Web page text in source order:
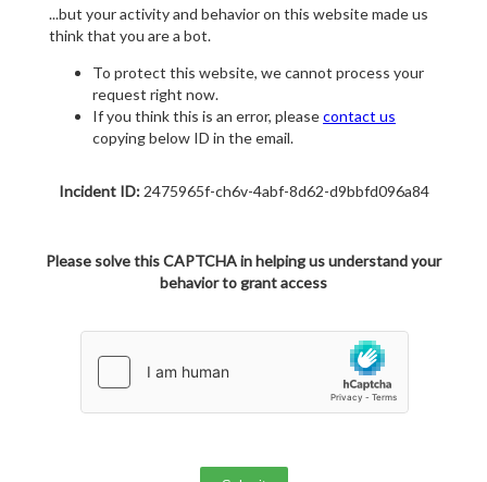
...but your activity and behavior on this website made us
think that you are a bot.
To protect this website, we cannot process your
request right now.
If you think this is an error, pleasecontact us
copying below ID in the email.
Incident ID:2475965f-ch6v-4abf-8d62-d9bbfd096a84
Please solve this CAPTCHA in helping us understand your
behavior to grant access